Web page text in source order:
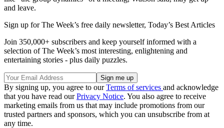
and leave.
Sign up for The Week’s free daily newsletter, Today’s Best Articles
Join 350,000+ subscribers and keep yourself informed with a
selection of The Week’s most interesting, enlightening and
entertaining stories - plus daily puzzles.
By signing up, you agree to ourTerms of services and acknowledge
that you have read ourPrivacy Notice. You also agree to receive
marketing emails from us that may include promotions from our
trusted partners and sponsors, which you can unsubscribe from at
any time.